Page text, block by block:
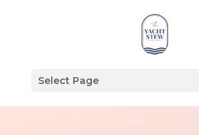
Select Page